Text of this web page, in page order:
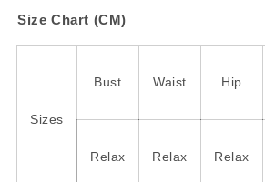
Size Chart (CM)
Sizes
Bust Waist Hip
Relax Relax Relax